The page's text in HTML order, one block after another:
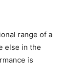
range of a
else in the
is